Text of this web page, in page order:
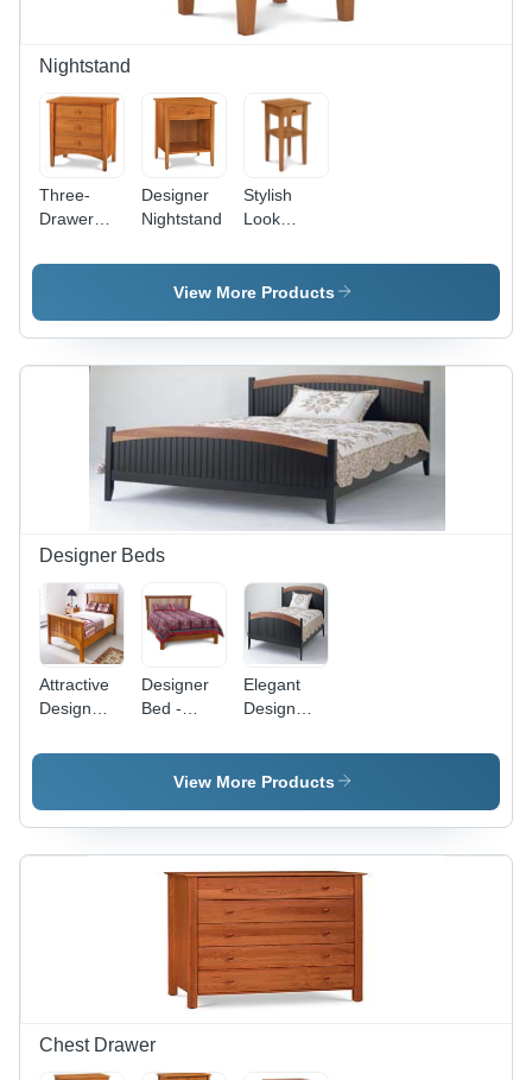
Nightstand
Three-
Drawer
Designer
Nightstand
Stylish
Look
- Wood
16x16x24
Brown |
Stylish
Design,
Ample
Storage,
View More Products
Designer Beds
Attractive
Design
Premium
| Elegant
Aesthetic
Designer
Bed -
Quality
Wooden
| Elegant
Design,
Luxurious
Comfort
Elegant
Design
View More Products
Chest Drawer